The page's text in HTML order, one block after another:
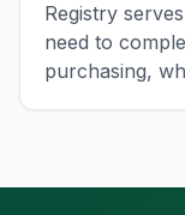
Registry
need to
purchasing,